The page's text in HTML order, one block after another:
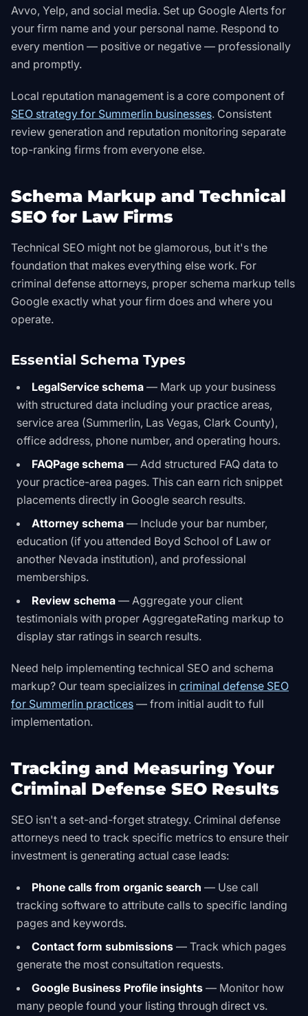
Avvo, Yelp, and social media. Set up Google Alerts for
your firm name and your personal name. Respond to
every mention — positive or negative — professionally
and promptly.
Local reputation management is a core component of
SEO strategy for Summerlin businesses. Consistent
review generation and reputation monitoring separate
top-ranking firms from everyone else.
Schema Markup and Technical
SEO for Law Firms
Technical SEO might not be glamorous, but it's the
foundation that makes everything else work. For
criminal defense attorneys, proper schema markup tells
Google exactly what your firm does and where you
operate.
Essential Schema Types
LegalService schema — Mark up your business
with structured data including your practice areas,
service area (Summerlin, Las Vegas, Clark County),
office address, phone number, and operating hours.
FAQPage schema — Add structured FAQ data to
your practice-area pages. This can earn rich snippet
placements directly in Google search results.
Attorney schema — Include your bar number,
education (if you attended Boyd School of Law or
another Nevada institution), and professional
memberships.
Review schema — Aggregate your client
testimonials with proper AggregateRating markup to
display star ratings in search results.
Need help implementing technical SEO and schema
markup? Our team specializes in criminal defense SEO
for Summerlin practices — from initial audit to full
implementation.
Tracking and Measuring Your
Criminal Defense SEO Results
SEO isn't a set-and-forget strategy. Criminal defense
attorneys need to track specific metrics to ensure their
investment is generating actual case leads:
Phone calls from organic search — Use call
tracking software to attribute calls to specific landing
pages and keywords.
Contact form submissions — Track which pages
generate the most consultation requests.
Google Business Profile insights — Monitor how
many people found your listing through direct vs.